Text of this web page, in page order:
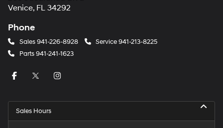
Venice, FL 34292
Phone
Sales941-226-8928 Service941-213-8225
Parts941-241-1623
Sales Hours